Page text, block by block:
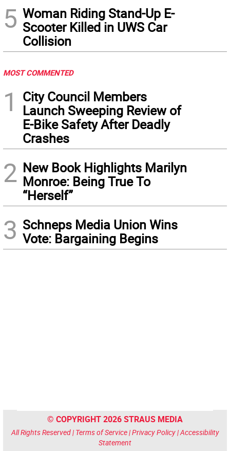
5 Woman Riding Stand-Up E-
Scooter Killed in UWS Car
Collision
MOST COMMENTED
1
City Council Members
Launch Sweeping Review of
E-Bike Safety After Deadly
Crashes
2 New Book Highlights Marilyn
Monroe: Being True To
“Herself”
3 Schneps Media Union Wins
Vote: Bargaining Begins
© COPYRIGHT 2026 STRAUS MEDIA
All Rights Reserved | Terms of Service|Privacy Policy|Accessibility
Statement